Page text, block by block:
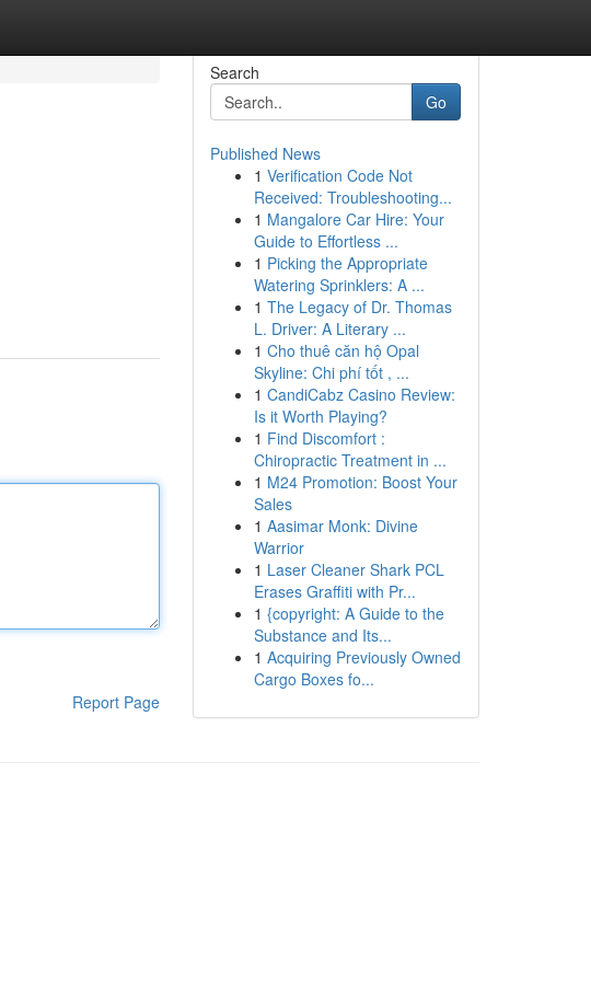
Report Page
Search
Go
Published News
1 Verification Code Not
Received: Troubleshooting...
1 Mangalore Car Hire: Your
Guide to Effortless ...
1 Picking the Appropriate
Watering Sprinklers: A ...
1 The Legacy of Dr. Thomas
L. Driver: A Literary ...
1 Cho thuê căn hộ Opal
Skyline: Chi phí tốt , ...
1 CandiCabz Casino Review:
Is it Worth Playing?
1 Find Discomfort :
Chiropractic Treatment in ...
1 M24 Promotion: Boost Your
Sales
1 Aasimar Monk: Divine
Warrior
1 Laser Cleaner Shark PCL
Erases Graffiti with Pr...
1 {copyright: A Guide to the
Substance and Its...
1 Acquiring Previously Owned
Cargo Boxes fo...